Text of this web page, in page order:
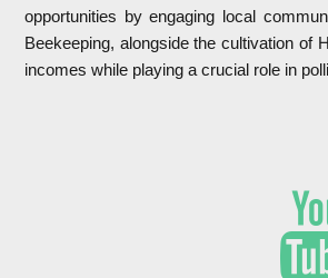
opportunities by engaging local
Beekeeping, alongside the cultivation of
incomes while playing a crucial role in